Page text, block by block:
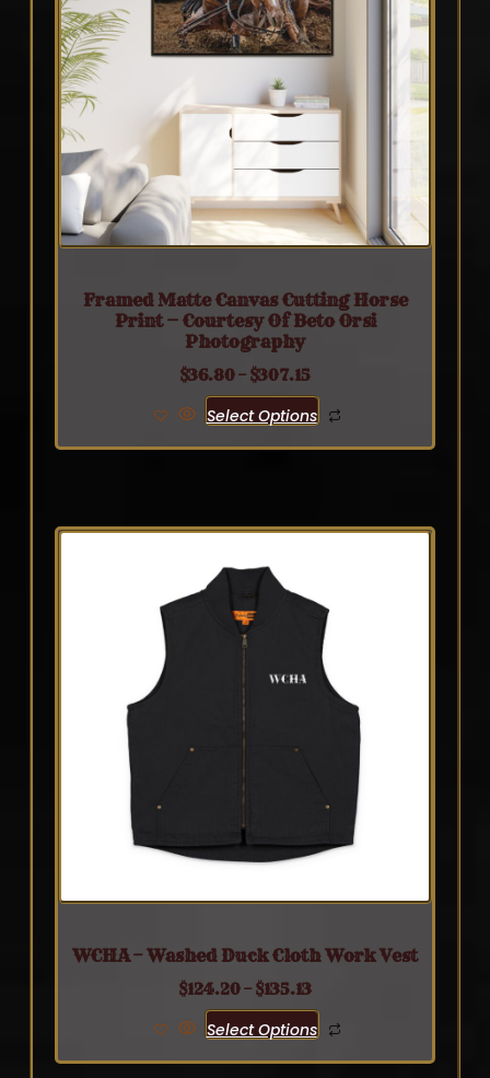
Framed Matte Canvas Cutting Horse
Print — Courtesy Of Beto Orsi
Photography
$36.80– $307.15
Select Options
WCHA – Washed Duck Cloth Work Vest
$124.20– $135.13
Select Options